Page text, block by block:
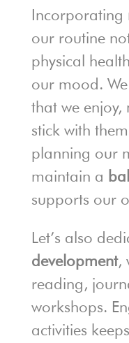
Incorporating
our routine
physical
our mood.
that we
stick with
planning our
maintain a
supports our
Let’s also
development,
reading,
workshops.
activities